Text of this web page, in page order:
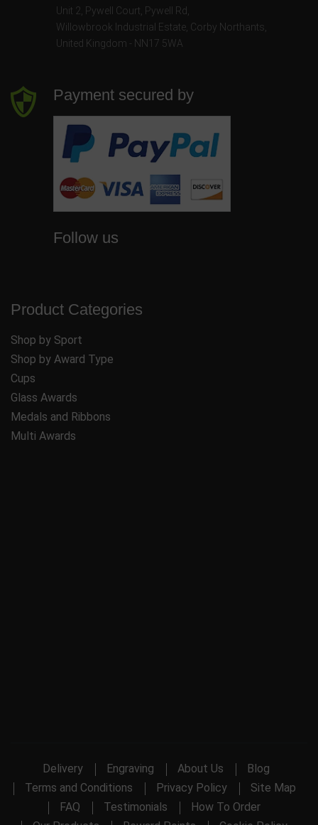
Unit 2, Pywell Court, Pywell Rd
Willowbrook Industrial Estate Corby Northants
United Kingdom - NN17 5WA
Payment secured by
Follow us
Product Categories
Shop by Sport
Shop by Award Type
Cups
Glass Awards
Medals and Ribbons
Multi Awards
Delivery Engraving About Us
Blog
Terms and Conditions
Privacy Policy
Site Map
FAQ
Testimonials
How To Order